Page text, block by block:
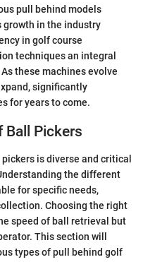
pull behind models
in the industry
in golf course
techniques an integral
these machines evolve
significantly
for years to come.
Ball Pickers
is diverse and critical
the different
for specific needs,
Choosing the right
speed of ball retrieval but
This section will
types of pull behind golf